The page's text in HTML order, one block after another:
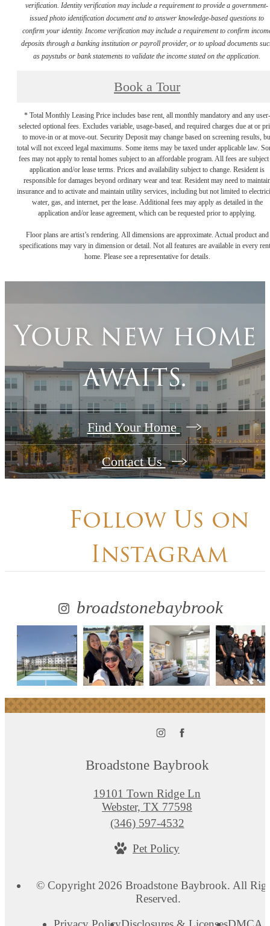
verification. Identity verification may include a requirement to provide a government-
issued photo identification document and to answer knowledge-based questions to
confirm your identity. Income verification may include a requirement to confirm
deposits through a banking institution or payroll provider, or to upload documents
as paystubs or bank statements to validate the income stated on the application.
Book a Tour
* Total Monthly Leasing Price includes base rent, all monthly mandatory and any user-
selected optional fees. Excludes variable, usage-based, and required charges due at or
to move-in or at move-out. Security Deposit may change based on screening results,
total will not exceed legal maximums. Some items may be taxed under applicable law.
fees may not apply to rental homes subject to an affordable program. All fees are subject
application and/or lease terms. Prices and availability subject to change. Resident is
responsible for damages beyond ordinary wear and tear. Resident may need to
insurance and to activate and maintain utility services, including but not limited to
water, gas, and internet, per the lease. Additional fees may apply as detailed in the
application and/or lease agreement, which can be requested prior to applying.
Floor plans are artist’s rendering. All dimensions are approximate. Actual product and
specifications may vary in dimension or detail. Not all features are available in every
home. Please see a representative for details.
Your new home
awaits.
Find Your Home
Contact Us
Follow Us on
Instagram
broadstonebaybrook
Broadstone Baybrook
19101 Town Ridge Ln
Webster, TX 77598
Call
at
(346) 597-4532
Pet Policy
© Copyright 2026 Broadstone Baybrook. All
Reserved.